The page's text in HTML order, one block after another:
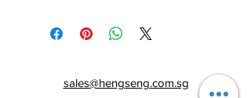
sales@hengseng.com.sg